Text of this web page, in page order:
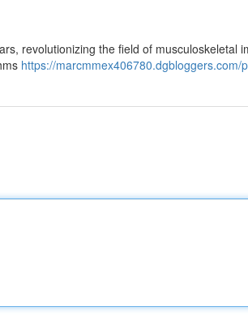
revolutionizing the field of musculoskeletal
https://marcmmex406780.dgbloggers.com/